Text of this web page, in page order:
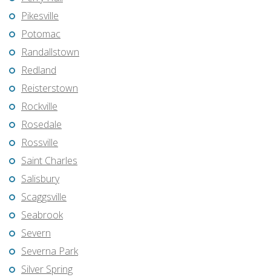
Pikesville
Potomac
Randallstown
Redland
Reisterstown
Rockville
Rosedale
Rossville
Saint Charles
Salisbury
Scaggsville
Seabrook
Severn
Severna Park
Silver Spring